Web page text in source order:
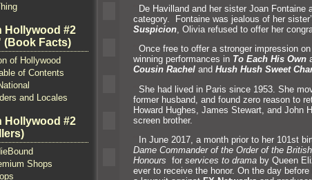
Hollywood #2
(Book Facts)
of Hollywood
of Contents
and Locales
Hollywood #2
Shops
De Havill and and her sister Joan Fontaine
category. Fontaine was jealous of her
Suspicion , Olivia refused to offer her
Once free to offer a stronger impression on
winning performances in To Each His Own
Cousin Rachel and Hush Hush Sweet
She had lived in Paris since 1953. She
former husband, and found zero reason to
Howard Hughes, James Stewart, and John
screen brother.
In June 2017, a month prior to her 101st
Dame Commander of the Order of the
Honours for services to drama by Queen
ever to receive the honor. On the day before